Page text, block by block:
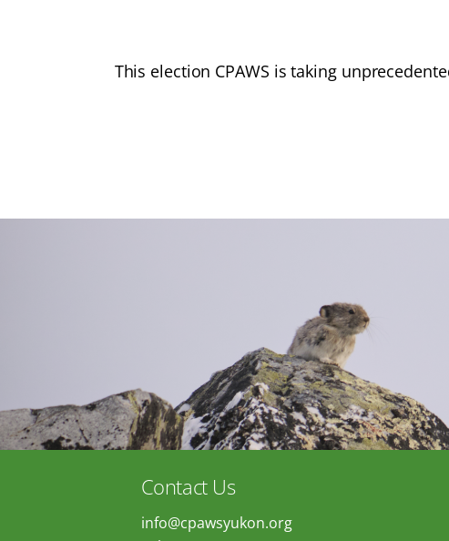
This election CPAWS is taking
Contact Us
info@cpawsyukon.org